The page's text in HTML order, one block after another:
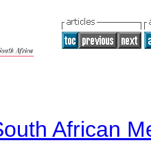
African